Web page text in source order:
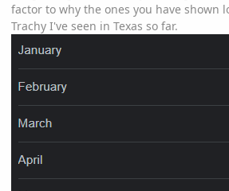
factor to why the ones you have shown
Trachy I've seen in Texas so far.